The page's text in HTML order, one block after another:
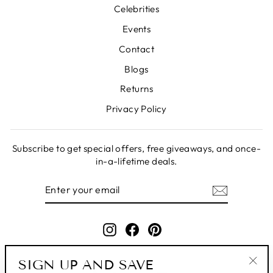
SIGN UP AND SAVE
Celebrities
Events
Contact
Blogs
Returns
Privacy Policy
Subscribe to get special offers, free giveaways, and once-
in-a-lifetime deals.
Instagram
FacebookPinterest